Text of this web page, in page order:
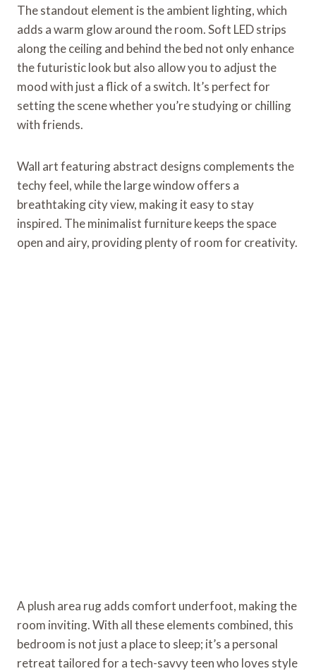
The standout element is the ambient lighting, which
adds a warm glow around the room. Soft LED strips
along the ceiling and behind the bed not only enhance
the futuristic look but also allow you to adjust the
mood with just a flick of a switch. It’s perfect for
setting the scene whether you’re studying or chilling
with friends.
Wall art featuring abstract designs complements the
techy feel, while the large window offers a
breathtaking city view, making it easy to stay
inspired. The minimalist furniture keeps the space
open and airy, providing plenty of room for creativity.
A plush area rug adds comfort underfoot, making the
room inviting. With all these elements combined, this
bedroom is not just a place to sleep; it’s a personal
retreat tailored for a tech-savvy teen who loves style